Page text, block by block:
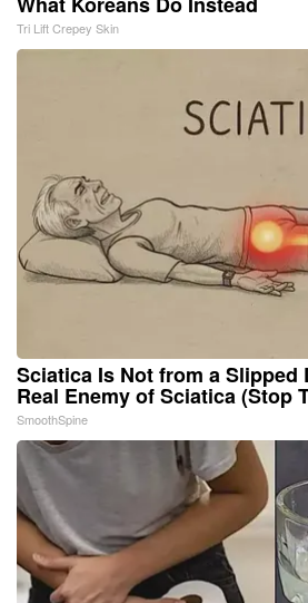
Tri Lift Crepey Skin
Sciatica Is Not from a Slipped
Real Enemy of Sciatica (Stop
SmoothSpine